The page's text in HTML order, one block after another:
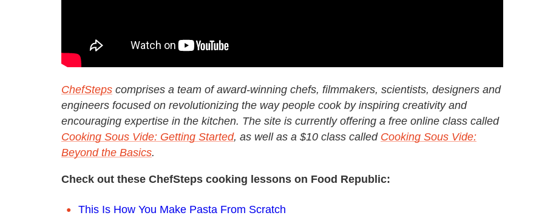
ChefSteps comprises a team of award-winning chefs, filmmakers, scientists, designers and
engineers focused on revolutionizing the way people cook by inspiring creativity and
encouraging expertise in the kitchen. The site is currently offering a free online class called
Cooking Sous Vide: Getting Started, as well as a $10 class called Cooking Sous Vide:
Beyond the Basics.
Check out these ChefSteps cooking lessons on Food Republic:
This Is How You Make Pasta From Scratch